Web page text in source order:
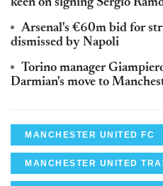
keen on signing Sergio
Arsenal's €60m bid for
dismissed by Napoli
Torino manager
Darmian's move to
MANCHESTER UNITED FC
MANCHESTER UNITED